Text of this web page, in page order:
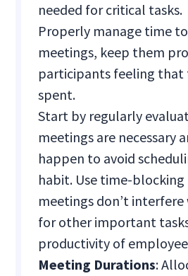
needed for critical tasks.
Properly manage time
meetings, keep them
participants feeling that
spent.
Start by regularly
meetings are necessary
happen to avoid
habit. Use time-blocking
meetings don’t
for other important
productivity of
Meeting Durations: